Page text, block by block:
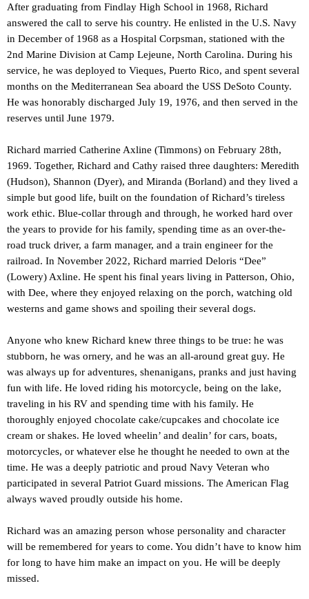
After graduating from Findlay High School in 1968, Richard
answered the call to serve his country. He enlisted in the U.S. Navy
in December of 1968 as a Hospital Corpsman, stationed with the
2nd Marine Division at Camp Lejeune, North Carolina. During his
service, he was deployed to Vieques, Puerto Rico, and spent several
months on the Mediterranean Sea aboard the USS DeSoto County.
He was honorably discharged July 19, 1976, and then served in the
reserves until June 1979.
Richard married Catherine Axline (Timmons) on February 28th,
1969. Together, Richard and Cathy raised three daughters: Meredith
(Hudson), Shannon (Dyer), and Miranda (Borland) and they lived a
simple but good life, built on the foundation of Richard’s tireless
work ethic. Blue-collar through and through, he worked hard over
the years to provide for his family, spending time as an over-the-
road truck driver, a farm manager, and a train engineer for the
railroad. In November 2022, Richard married Deloris “Dee”
(Lowery) Axline. He spent his final years living in Patterson, Ohio,
with Dee, where they enjoyed relaxing on the porch, watching old
westerns and game shows and spoiling their several dogs.
Anyone who knew Richard knew three things to be true: he was
stubborn, he was ornery, and he was an all-around great guy. He
was always up for adventures, shenanigans, pranks and just having
fun with life. He loved riding his motorcycle, being on the lake,
traveling in his RV and spending time with his family. He
thoroughly enjoyed chocolate cake/cupcakes and chocolate ice
cream or shakes. He loved wheelin’ and dealin’ for cars, boats,
motorcycles, or whatever else he thought he needed to own at the
time. He was a deeply patriotic and proud Navy Veteran who
participated in several Patriot Guard missions. The American Flag
always waved proudly outside his home.
Richard was an amazing person whose personality and character
will be remembered for years to come. You didn’t have to know him
for long to have him make an impact on you. He will be deeply
missed.